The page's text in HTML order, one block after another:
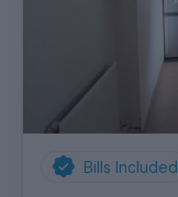
Bills Included